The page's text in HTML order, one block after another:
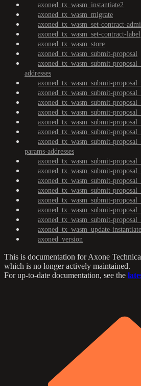
axoned_tx_wasm_instantiate2
axoned_tx_wasm_migrate
axoned_tx_wasm_set-contract-
axoned_tx_wasm_set-contract-label
axoned_tx_wasm_store
axoned_tx_wasm_submit-proposal
axoned_tx_wasm_submit-
addresses
axoned_tx_wasm_submit-
axoned_tx_wasm_submit-
axoned_tx_wasm_submit-
axoned_tx_wasm_submit-
axoned_tx_wasm_submit-
axoned_tx_wasm_submit-
axoned_tx_wasm_submit-
params-addresses
axoned_tx_wasm_submit-
axoned_tx_wasm_submit-
axoned_tx_wasm_submit-
axoned_tx_wasm_submit-
axoned_tx_wasm_submit-
axoned_tx_wasm_submit-
axoned_tx_wasm_submit-
axoned_tx_wasm_update-
axoned_version
This is documentation forAxone
which is no longer actively maintained.
For up-to-date documentation, see the